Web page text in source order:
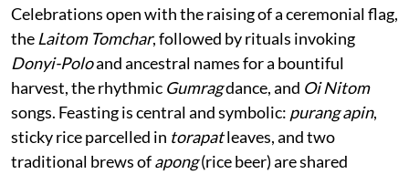
Celebrations open with the raising of a ceremonial flag,
the Laitom Tomchar, followed by rituals invoking
Donyi-Poloand ancestral names for a bountiful
harvest, the rhythmic Gumragdance, and Oi Nitom
songs. Feasting is central and symbolic: purang apin,
sticky rice parcelled in torapatleaves, and two
traditional brews ofapong(rice beer) are shared